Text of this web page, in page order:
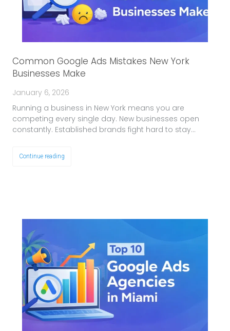
Common Google Ads Mistakes New York
Businesses Make
January 6, 2026
Running a business in New York means you are
competing every single day. New businesses open
constantly. Established brands fight hard to stay…
Continue reading